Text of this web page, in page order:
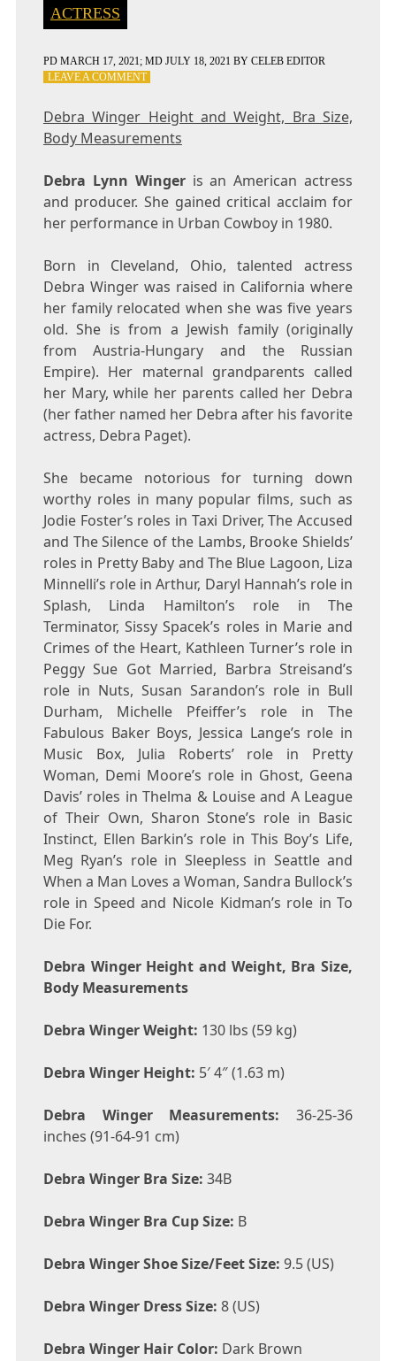
ACTRESS
PD MARCH 17, 2021; MD JULY 18, 2021 BY CELEB EDITOR
LEAVE A COMMENTON
HEIGHT
AND
SIZE,
BODY
MEASUREMENTS
Debra Winger Height and Weight, Bra Size,
Body Measurements
Debra Lynn Wingeris an American actress
and producer. She gained critical acclaim for
her performance in Urban Cowboy in 1980.
Born in Cleveland, Ohio, talented actress
Debra Winger was raised in California where
her family relocated when she was five years
old. She is from a Jewish family (originally
from Austria-Hungary and the Russian
Empire). Her maternal grandparents called
her Mary, while her parents called her Debra
(her father named her Debra after his favorite
actress, Debra Paget).
She became notorious for turning down
worthy roles in many popular films, such as
Jodie Foster’s roles in Taxi Driver, The Accused
and The Silence of the Lambs, Brooke Shields’
roles in Pretty Baby and The Blue Lagoon, Liza
Minnelli’s role in Arthur, Daryl Hannah’s role in
Splash, Linda Hamilton’s role in The
Terminator, Sissy Spacek’s roles in Marie and
Crimes of the Heart, Kathleen Turner’s role in
Peggy Sue Got Married, Barbra Streisand’s
role in Nuts, Susan Sarandon’s role in Bull
Durham, Michelle Pfeiffer’s role in The
Fabulous Baker Boys, Jessica Lange’s role in
Music Box, Julia Roberts’ role in Pretty
Woman, Demi Moore’s role in Ghost, Geena
Davis’ roles in Thelma & Louise and A League
of Their Own, Sharon Stone’s role in Basic
Instinct, Ellen Barkin’s role in This Boy’s Life,
Meg Ryan’s role in Sleepless in Seattle and
When a Man Loves a Woman, Sandra Bullock’s
role in Speed and Nicole Kidman’s role in To
Die For.
Debra Winger Height and Weight, Bra Size,
Body Measurements
Debra Winger Weight: 130 lbs (59 kg)
Debra Winger Height: 5′ 4″ (1.63 m)
Debra Winger Measurements: 36-25-36
inches (91-64-91 cm)
Debra Winger Bra Size: 34B
Debra Winger Bra Cup Size: B
Debra Winger Shoe Size/Feet Size: 9.5 (US)
Debra Winger Dress Size: 8 (US)
Debra Winger Hair Color: Dark Brown